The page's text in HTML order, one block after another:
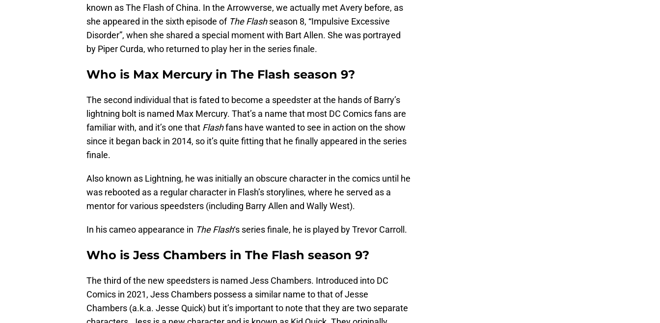
known as The Flash of China. In the Arrowverse, we actually met Avery before, as
she appeared in the sixth episode of The Flashseason 8, “Impulsive Excessive
Disorder”, when she shared a special moment with Bart Allen. She was portrayed
by Piper Curda, who returned to play her in the series finale.
Who is Max Mercury in The Flash season 9?
The second individual that is fated to become a speedster at the hands of Barry’s
lightning bolt is named Max Mercury. That’s a name that most DC Comics fans are
familiar with, and it’s one that Flashfans have wanted to see in action on the show
since it began back in 2014, so it’s quite fitting that he finally appeared in the series
finale.
Also known as Lightning, he was initially an obscure character in the comics until he
was rebooted as a regular character in Flash’s storylines, where he served as a
mentor for various speedsters (including Barry Allen and Wally West).
In his cameo appearance in The Flash‘s series finale, he is played by Trevor Carroll.
Who is Jess Chambers in The Flash season 9?
The third of the new speedsters is named Jess Chambers. Introduced into DC
Comics in 2021, Jess Chambers possess a similar name to that of Jesse
Chambers (a.k.a. Jesse Quick) but it’s important to note that they are two separate